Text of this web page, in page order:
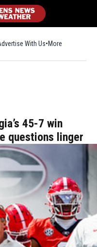
in new window
With Us More
45-7 win
questions linger